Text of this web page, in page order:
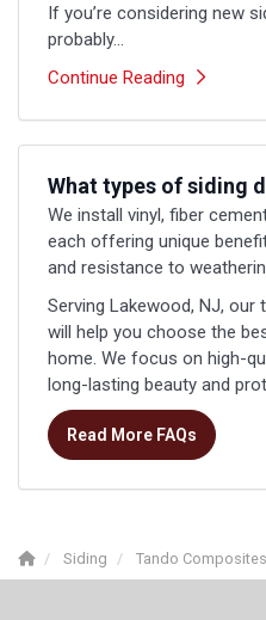
If you’re considering new
probably...
Continue Reading
What types of siding
We install vinyl, fiber
each offering unique
and resistance to
Serving Lakewood, NJ, our
will help you choose the
home. We focus on high-
long-lasting beauty and
Read More FAQs
Siding Tando